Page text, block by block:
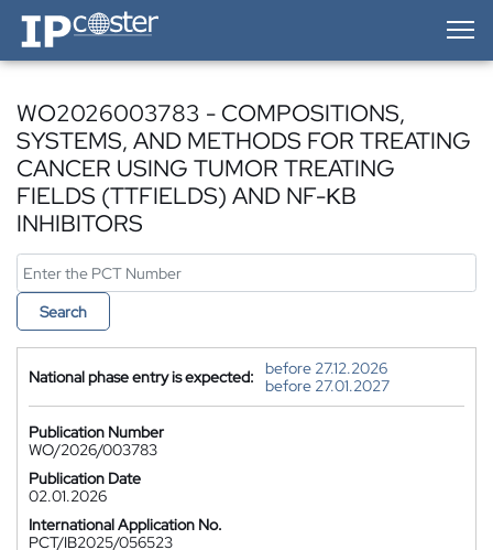
IP-Coster — Home
WO2026003783 - COMPOSITIONS,
SYSTEMS, AND METHODS FOR TREATING
CANCER USING TUMOR TREATING
FIELDS (TTFIELDS) AND NF-ΚB
INHIBITORS
Search
National phase entry is expected:
before 27.12.2026
before 27.01.2027
Publication Number
WO/2026/003783
Publication Date
02.01.2026
International Application No.
PCT/IB2025/056523